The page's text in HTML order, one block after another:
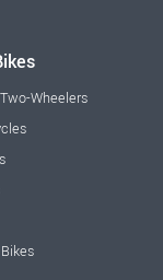
Wheelers